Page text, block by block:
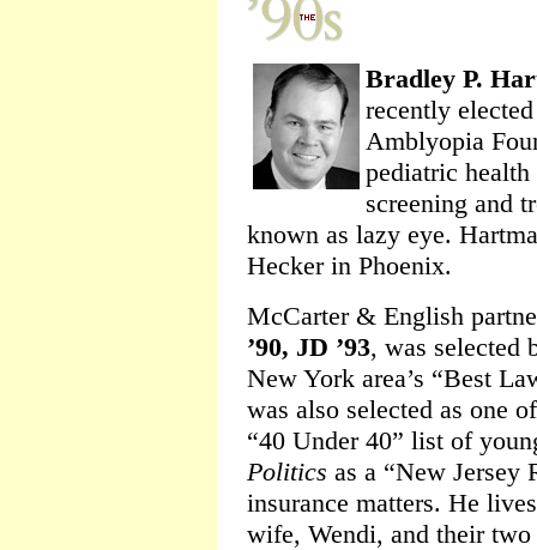
Bradley P.
recently
Amblyopia
pediatric
screening and
known as lazy eye.
Hecker in Phoenix.
McCarter & English
’90, JD ’93, was selected
New York area’s “Best
was also selected as one
“40 Under 40” list of
Politics as a “New Jersey
insurance matters. He
wife, Wendi, and their